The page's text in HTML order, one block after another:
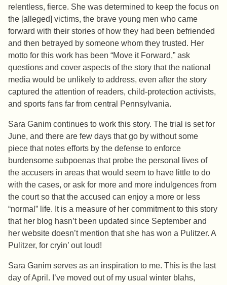
relentless, fierce. She was determined to keep the focus on
the [alleged] victims, the brave young men who came
forward with their stories of how they had been befriended
and then betrayed by someone whom they trusted. Her
motto for this work has been “Move it Forward,” ask
questions and cover aspects of the story that the national
media would be unlikely to address, even after the story
captured the attention of readers, child-protection activists,
and sports fans far from central Pennsylvania.
Sara Ganim continues to work this story. The trial is set for
June, and there are few days that go by without some
piece that notes efforts by the defense to enforce
burdensome subpoenas that probe the personal lives of
the accusers in areas that would seem to have little to do
with the cases, or ask for more and more indulgences from
the court so that the accused can enjoy a more or less
“normal” life. It is a measure of her commitment to this story
that her blog hasn’t been updated since September and
her website doesn’t mention that she has won a Pulitzer. A
Pulitzer, for cryin’ out loud!
Sara Ganim serves as an inspiration to me. This is the last
day of April. I’ve moved out of my usual winter blahs,